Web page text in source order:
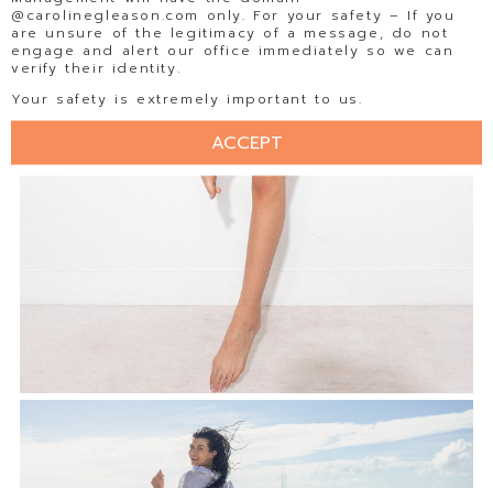
@carolinegleason.com only. For your safety – If you
are unsure of the legitimacy of a message, do not
engage and alert our office immediately so we can
verify their identity.
Your safety is extremely important to us.
ACCEPT